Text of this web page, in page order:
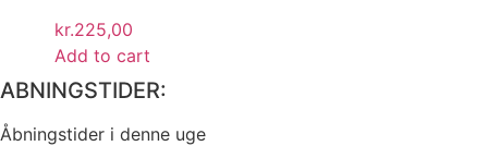
kr.225,00
Add to cart
ABNINGSTIDER:
Åbningstider i denne uge